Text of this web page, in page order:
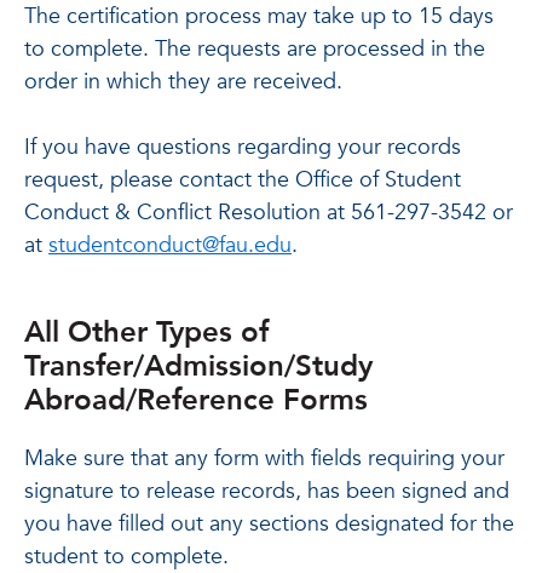
The certification process may take up to 15 days
to complete. The requests are processed in the
order in which they are received.
If you have questions regarding your records
request, please contact the Office of Student
Conduct & Conflict Resolution at 561-297-3542 or
at studentconduct@fau.edu.
All Other Types of
Transfer/Admission/Study
Abroad/Reference Forms
Make sure that any form with fields requiring your
signature to release records, has been signed and
you have filled out any sections designated for the
student to complete.